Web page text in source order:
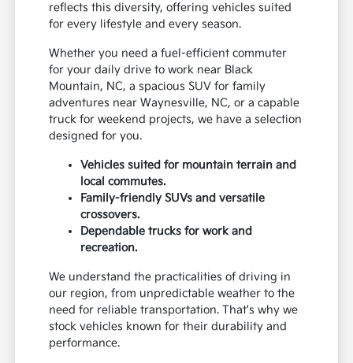
reflects this diversity, offering vehicles suited
for every lifestyle and every season.
Whether you need a fuel-efficient commuter
for your daily drive to work near Black
Mountain, NC, a spacious SUV for family
adventures near Waynesville, NC, or a capable
truck for weekend projects, we have a selection
designed for you.
Vehicles suited for mountain terrain and
local commutes.
Family-friendly SUVs and versatile
crossovers.
Dependable trucks for work and
recreation.
We understand the practicalities of driving in
our region, from unpredictable weather to the
need for reliable transportation. That's why we
stock vehicles known for their durability and
performance.